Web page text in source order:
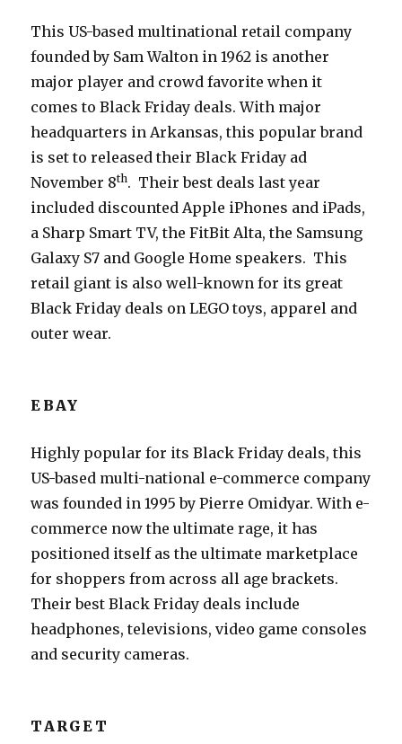
This US-based multinational retail company
founded by Sam Walton in 1962 is another
major player and crowd favorite when it
comes to Black Friday deals. With major
headquarters in Arkansas, this popular brand
is set to released their Black Friday ad
November 8th. Their best deals last year
included discounted Apple iPhones and iPads,
a Sharp Smart TV, the FitBit Alta, the Samsung
Galaxy S7 and Google Home speakers. This
retail giant is also well-known for its great
Black Friday deals on LEGO toys, apparel and
outer wear.
EBAY
Highly popular for its Black Friday deals, this
US-based multi-national e-commerce company
was founded in 1995 by Pierre Omidyar. With e-
commerce now the ultimate rage, it has
positioned itself as the ultimate marketplace
for shoppers from across all age brackets.
Their best Black Friday deals include
headphones, televisions, video game consoles
and security cameras.
TARGET